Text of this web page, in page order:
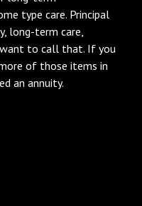
type care. Principal
long-term care,
to call that. If you
of those items in
an annuity.